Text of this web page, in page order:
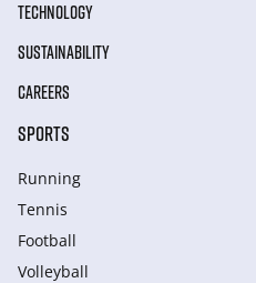
TECHNOLOGY
SUSTAINABILITY
CAREERS
SPORTS
Running
Tennis
Football
Volleyball